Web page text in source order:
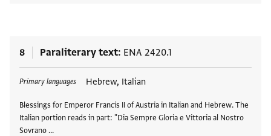
8 Paraliterary text ENA 2420.1
Primary languages Hebrew, Italian
Blessings for Emperor Francis II of Austria in Italian and Hebrew. The
Italian portion reads in part: "Dia Sempre Gloria e Vittoria al Nostro
Sovrano …
Tags